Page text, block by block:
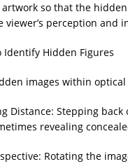
so that the
viewer’s perception and
Identify Hidden Figures
images within
Distance: Stepping
revealing
Rotating the